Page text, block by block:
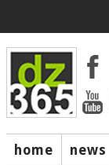
home news